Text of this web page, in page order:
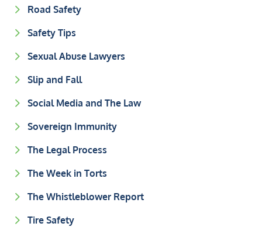
Road Safety
Safety Tips
Sexual Abuse Lawyers
Slip and Fall
Social Media and The Law
Sovereign Immunity
The Legal Process
The Week in Torts
The Whistleblower Report
Tire Safety